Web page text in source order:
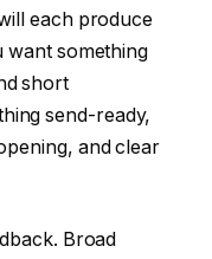
each produce
want something
short
send-ready,
and clear
Broad